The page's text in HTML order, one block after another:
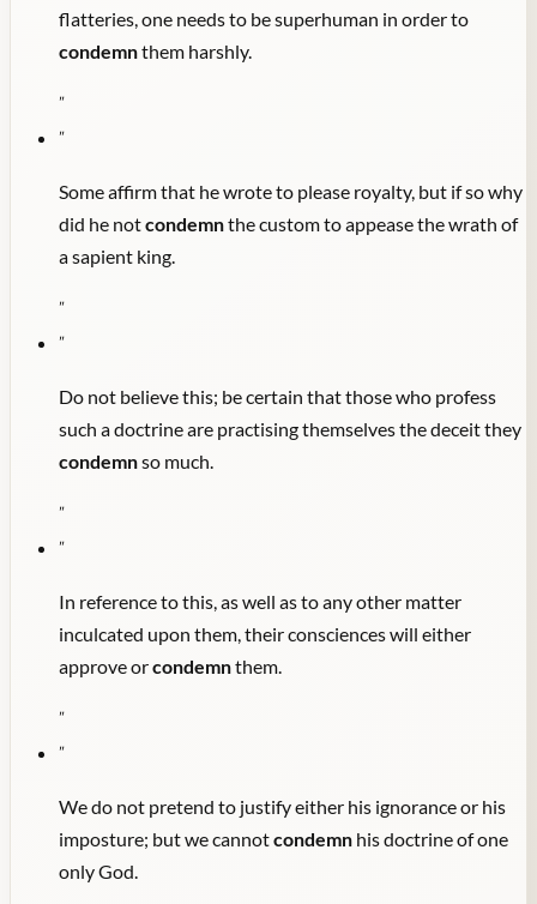
flatteries, one needs to be superhuman in order to
condemnthem harshly.
"
"
Some affirm that he wrote to please royalty, but if so why
did he notcondemnthe custom to appease the wrath of
a sapient king.
"
"
Do not believe this; be certain that those who profess
such a doctrine are practising themselves the deceit they
condemnso much.
"
"
In reference to this, as well as to any other matter
inculcated upon them, their consciences will either
approve orcondemnthem.
"
"
We do not pretend to justify either his ignorance or his
imposture; but we cannotcondemn his doctrine of one
only God.